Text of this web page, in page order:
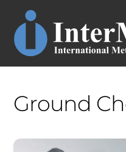
content
Ground